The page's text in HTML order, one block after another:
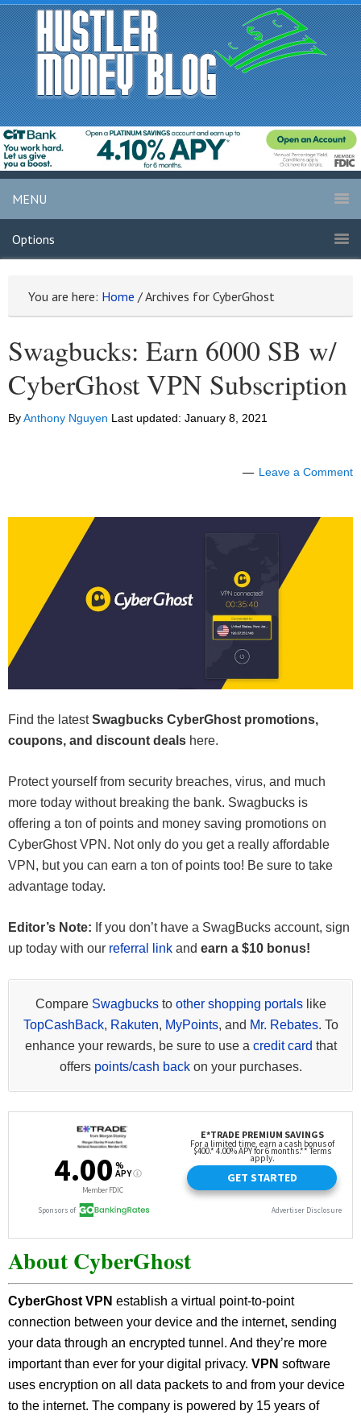
MENU
Options
You are here: Home /Archives for CyberGhost
Swagbucks: Earn 6000 SB w/
CyberGhost VPN Subscription
ByAnthony Nguyen Last updated: January 8, 2021
Leave a Comment
Find the latestSwagbucks CyberGhost promotions,
coupons, and discount deals here.
Protect yourself from security breaches, virus, and much
more today without breaking the bank. Swagbucks is
offering a ton of points and money saving promotions on
CyberGhost VPN. Not only do you get a really affordable
VPN, but you can earn a ton of points too! Be sure to take
advantage today.
Editor’s Note: If you don’t have a SwagBucks account, sign
up today with our referral link and earn a $10 bonus!
Compare Swagbucksto other shopping portalslike
TopCashBack, Rakuten, MyPoints, and Mr. Rebates. To
enhance your rewards, be sure to use a credit card that
offers points/cash backon your purchases.
About CyberGhost
CyberGhost VPN establish a virtual point-to-point
connection between your device and the internet, sending
your data through an encrypted tunnel. And they’re more
important than ever for your digital privacy. VPN software
uses encryption on all data packets to and from your device
to the internet. The company is powered by 15 years of